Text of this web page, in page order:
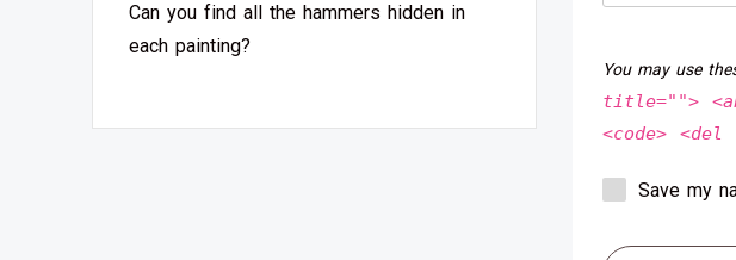
You may use
title="">
<code>
Save my
Can you find all the hammers hidden in
each painting?